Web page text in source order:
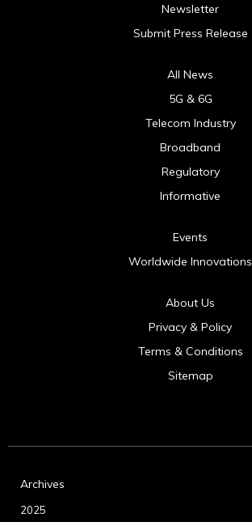
Newsletter
Submit Press Release
All News
5G & 6G
Telecom Industry
Broadband
Regulatory
Informative
Events
Worldwide Innovations
About Us
Privacy & Policy
Terms & Conditions
Sitemap
Archives
2025